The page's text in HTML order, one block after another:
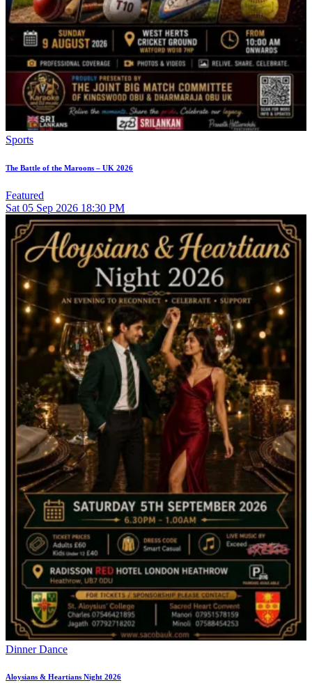
Sports
The Battle of the Maroons – UK 2026
Featured
Sat 05 Sep 2026 18:30 PM
Dinner Dance
Aloysians & Heartians Night 2026